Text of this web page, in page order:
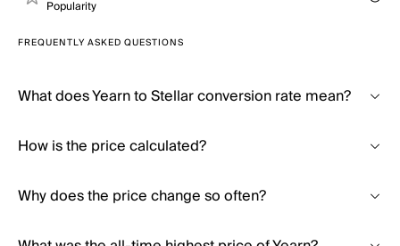
Popularity
FREQUENTLY ASKED QUESTIONS
What does Yearn to Stellar conversion rate mean?
How is the price calculated?
Why does the price change so often?